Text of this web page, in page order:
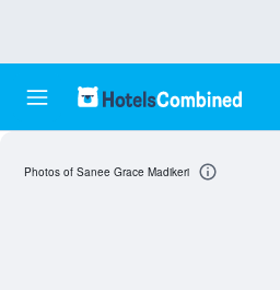
Photos of Sanee Grace Madikeri